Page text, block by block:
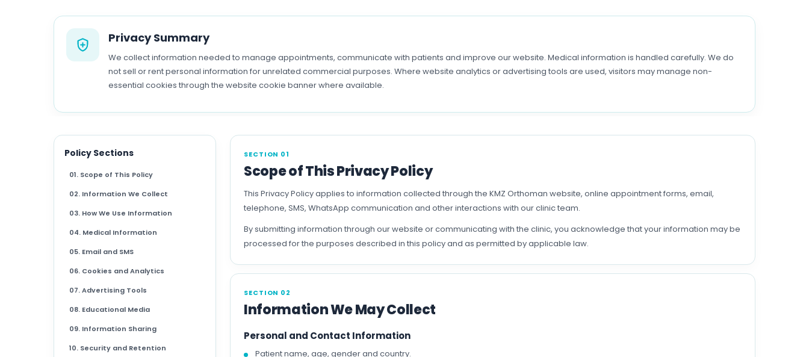
Privacy Summary
We collect information needed to manage appointments, communicate with patients and improve our website. Medical information is handled carefully. We do
not sell or rent personal information for unrelated commercial purposes. Where website analytics or advertising tools are used, visitors may manage non-
essential cookies through the website cookie banner where available.
Policy Sections
01. Scope of This Policy
02. Information We Collect
03. How We Use Information
04. Medical Information
05. Email and SMS
06. Cookies and Analytics
07. Advertising Tools
08. Educational Media
09. Information Sharing
10. Security and Retention
SECTION 01
Scope of This Privacy Policy
This Privacy Policy applies to information collected through the KMZ Orthoman website, online appointment forms, email,
telephone, SMS, WhatsApp communication and other interactions with our clinic team.
By submitting information through our website or communicating with the clinic, you acknowledge that your information may be
processed for the purposes described in this policy and as permitted by applicable law.
SECTION 02
Information We May Collect
Personal and Contact Information
Patient name, age, gender and country.